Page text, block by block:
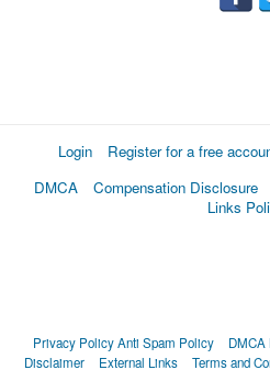
Login Register for a free
DMCA
Compensation Disclosure
Links
Privacy PolicyAnti Spam Policy DMCA
Disclaimer
External Links Terms and